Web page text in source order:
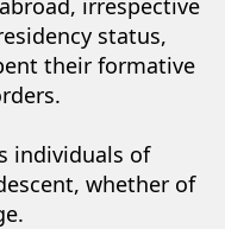
irrespective
status,
their formative
individuals of
whether of